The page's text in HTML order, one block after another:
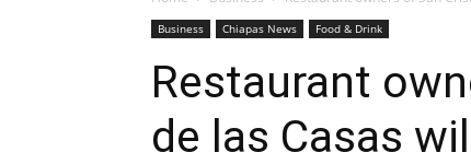
Business Chiapas News Food & Drink
Restaurant
de las Casas